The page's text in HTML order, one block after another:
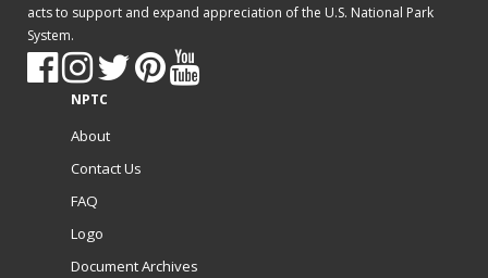
acts to support and expand appreciation of the U.S. National Park
System.
NPTC
About
Contact Us
FAQ
Logo
Document Archives